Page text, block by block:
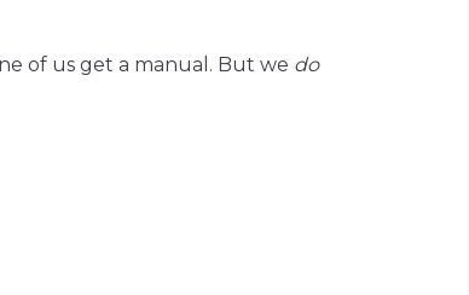
of us get a manual. But we do